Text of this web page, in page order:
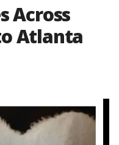
Across
Atlanta